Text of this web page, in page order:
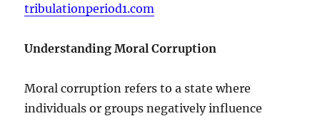
tribulationperiod1.com
Understanding Moral Corruption
Moral corruption refers to a state where
individuals or groups negatively influence